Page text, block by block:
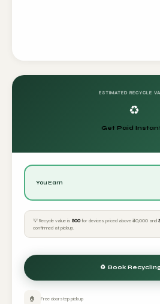
ESTIMATED RECYCLE
♻️
Get Paid
You Earn
💡 Recycle value is ₹500for devices priced above ₹40,000 and
confirmed at pickup.
🏠 Free doorstep pickup